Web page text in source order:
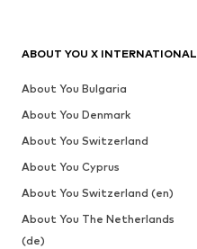
ABOUT YOU X INTERNATIONAL
About You Bulgaria
About You Denmark
About You Switzerland
About You Cyprus
About You Switzerland (en)
About You The Netherlands
(de)